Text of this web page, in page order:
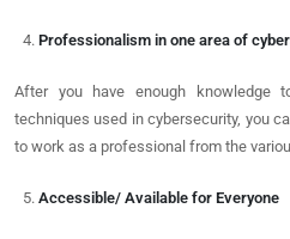
Professionalism in one area of
After you have enough knowledge
techniques used in cybersecurity, you
to work as a professional from the
Accessible/ Available for Everyone